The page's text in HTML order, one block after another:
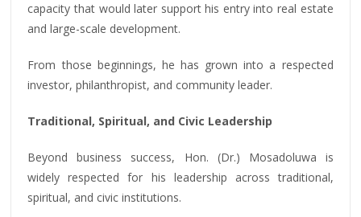
capacity that would later support his entry into real estate
and large-scale development.
From those beginnings, he has grown into a respected
investor, philanthropist, and community leader.
Traditional, Spiritual, and Civic Leadership
Beyond business success, Hon. (Dr.) Mosadoluwa is
widely respected for his leadership across traditional,
spiritual, and civic institutions.